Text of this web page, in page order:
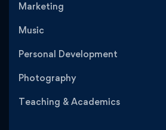
Marketing
Music
Personal Development
Photography
Teaching & Academics